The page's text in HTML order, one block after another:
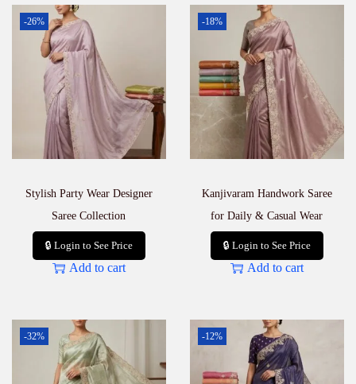
-26%
Stylish Party Wear Designer
Saree Collection
🔒 Login to See Price
Add to cart
-18%
Kanjivaram Handwork Saree
for Daily & Casual Wear
🔒 Login to See Price
Add to cart
-32% -12%